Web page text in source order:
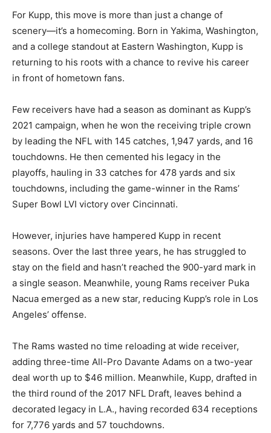
For Kupp, this move is more than just a change of
scenery—it’s a homecoming. Born in Yakima, Washington,
and a college standout at Eastern Washington, Kupp is
returning to his roots with a chance to revive his career
in front of hometown fans.
Few receivers have had a season as dominant as Kupp’s
2021 campaign, when he won the receiving triple crown
by leading the NFL with 145 catches, 1,947 yards, and 16
touchdowns. He then cemented his legacy in the
playoffs, hauling in 33 catches for 478 yards and six
touchdowns, including the game-winner in the Rams’
Super Bowl LVI victory over Cincinnati.
However, injuries have hampered Kupp in recent
seasons. Over the last three years, he has struggled to
stay on the field and hasn’t reached the 900-yard mark in
a single season. Meanwhile, young Rams receiver Puka
Nacua emerged as a new star, reducing Kupp’s role in Los
Angeles’ offense.
The Rams wasted no time reloading at wide receiver,
adding three-time All-Pro Davante Adams on a two-year
deal worth up to $46 million. Meanwhile, Kupp, drafted in
the third round of the 2017 NFL Draft, leaves behind a
decorated legacy in L.A., having recorded 634 receptions
for 7,776 yards and 57 touchdowns.